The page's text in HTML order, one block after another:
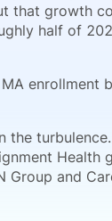
that growth
half of
enrollment
the
Health
Group and